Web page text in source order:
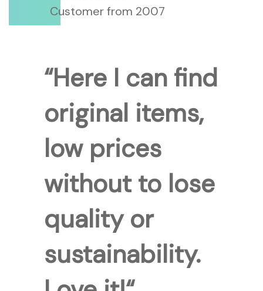
Customer from 2007
“Here I can find
original items,
low prices
without to lose
quality or
sustainability.